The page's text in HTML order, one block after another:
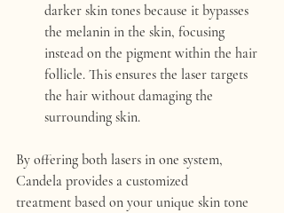
darker skin tones because it bypasses
the melanin in the skin, focusing
instead on the pigment within the hair
follicle. This ensures the laser targets
the hair without damaging the
surrounding skin.
By offering both lasers in one system,
Candela provides a customized
treatment based on your unique skin tone